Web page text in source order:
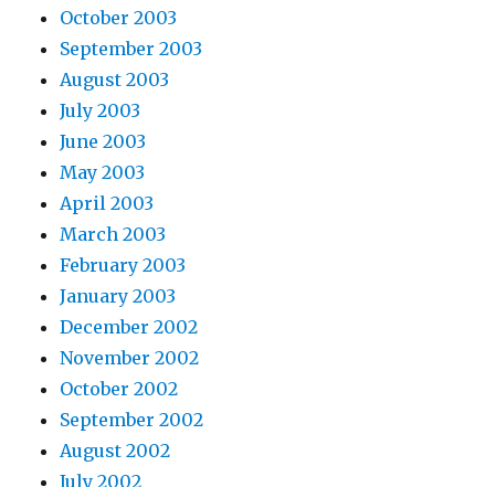
October 2003
September 2003
August 2003
July 2003
June 2003
May 2003
April 2003
March 2003
February 2003
January 2003
December 2002
November 2002
October 2002
September 2002
August 2002
July 2002